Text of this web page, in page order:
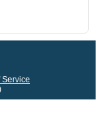
Service